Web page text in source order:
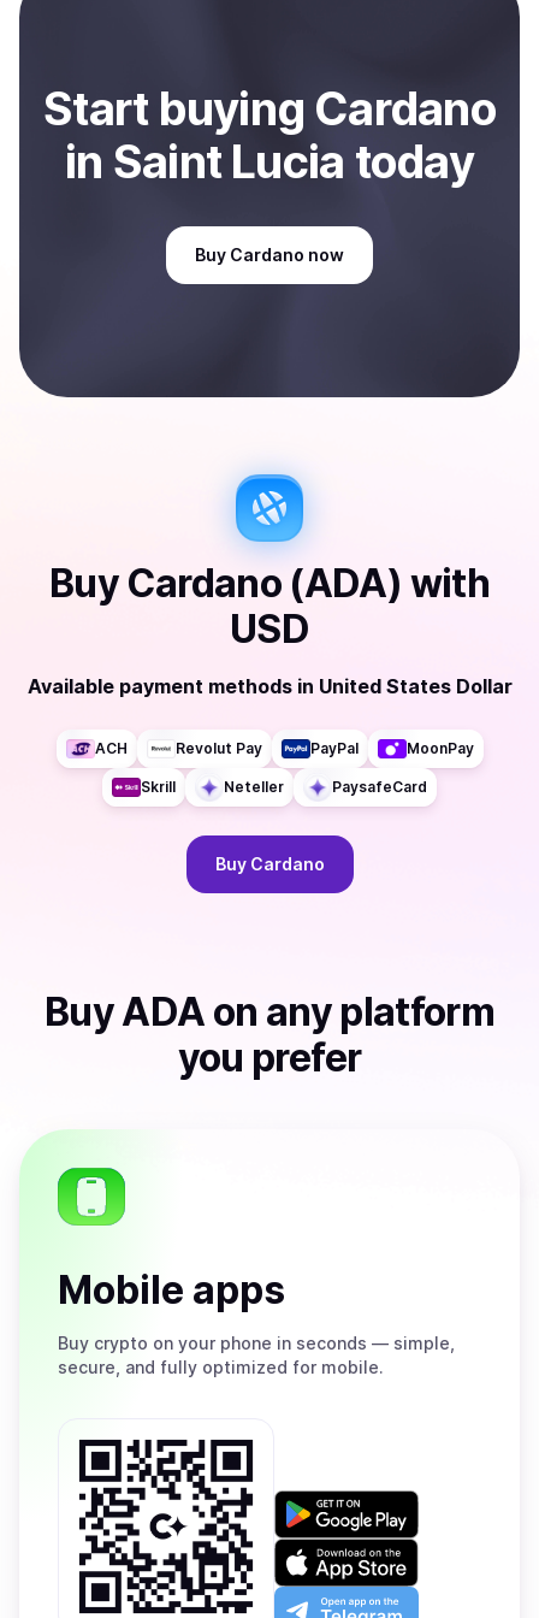
Start buying Cardano
in Saint Lucia today
Buy Cardano now
Buy Cardano (ADA) with
USD
Available payment methods in United States Dollar
ACH Revolut Pay PayPal MoonPay
Skrill Neteller PaysafeCard
Buy Cardano
BuyADA on any platform
you prefer
Mobile apps
Buy crypto on your phone in seconds — simple,
secure, and fully optimized for mobile.
Get
on
Google
Play
Download
on
the
Open